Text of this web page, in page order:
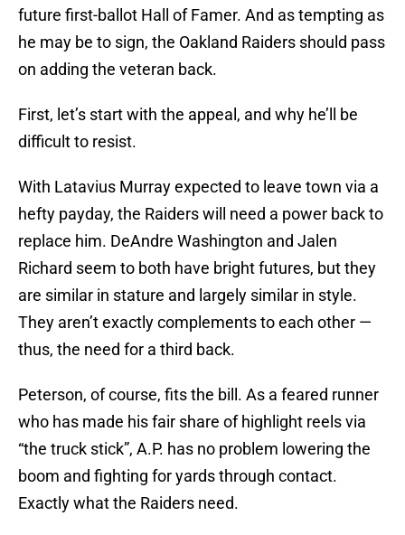
future first-ballot Hall of Famer. And as tempting as
he may be to sign, the Oakland Raiders should pass
on adding the veteran back.
First, let’s start with the appeal, and why he’ll be
difficult to resist.
With Latavius Murray expected to leave town via a
hefty payday, the Raiders will need a power back to
replace him. DeAndre Washington and Jalen
Richard seem to both have bright futures, but they
are similar in stature and largely similar in style.
They aren’t exactly complements to each other —
thus, the need for a third back.
Peterson, of course, fits the bill. As a feared runner
who has made his fair share of highlight reels via
“the truck stick”, A.P. has no problem lowering the
boom and fighting for yards through contact.
Exactly what the Raiders need.